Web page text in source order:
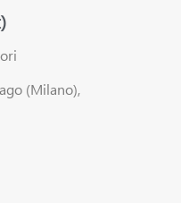
(Milano),